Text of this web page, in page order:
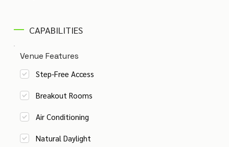
CAPABILITIES
Venue Features
Step-Free Access
Breakout Rooms
Air Conditioning
Natural Daylight